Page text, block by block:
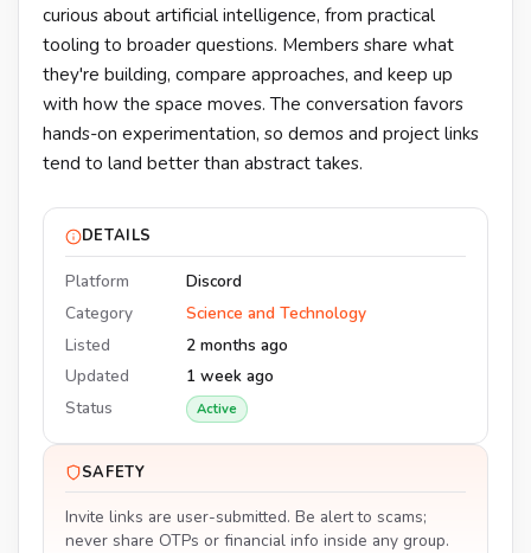
curious about artificial intelligence, from practical
tooling to broader questions. Members share what
they're building, compare approaches, and keep up
with how the space moves. The conversation favors
hands-on experimentation, so demos and project links
tend to land better than abstract takes.
DETAILS
Platform
Discord
Category
Science and Technology
Listed
2 months ago
Updated
1 week ago
Status
Active
SAFETY
Invite links are user-submitted. Be alert to scams;
never share OTPs or financial info inside any group.